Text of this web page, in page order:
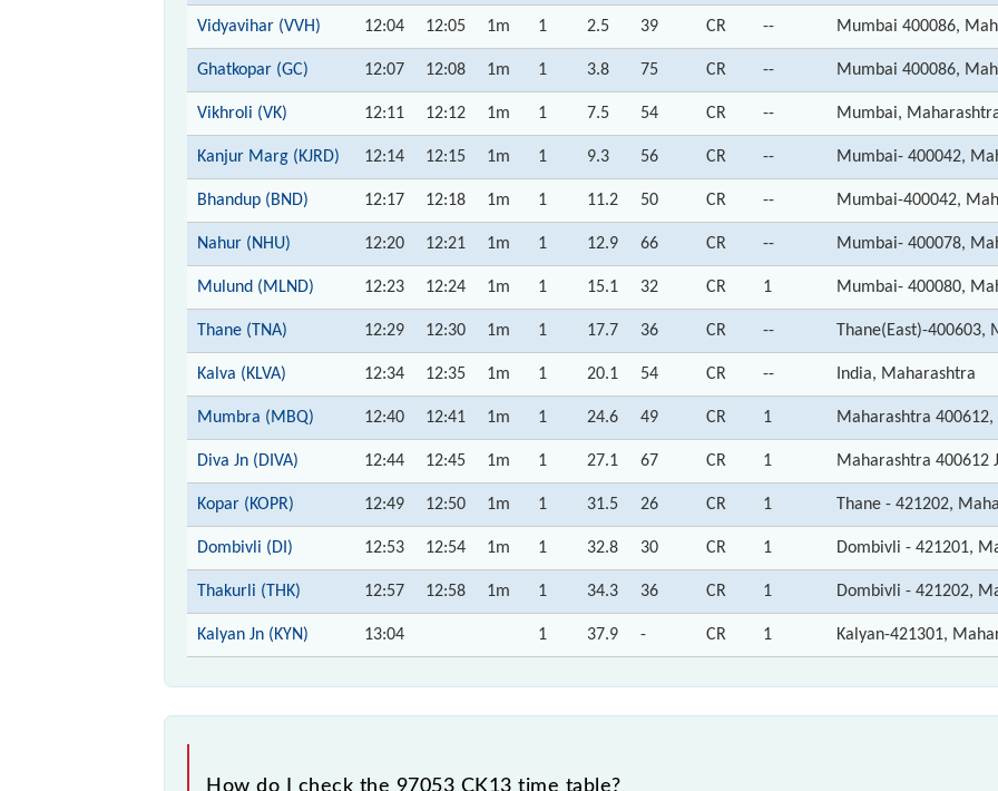
Vidyavihar (VVH) 12:04 12:05 1m 1 2.5 39 CR -- Mumbai 400086,
Ghatkopar (GC) 12:07 12:08 1m 1 3.8 75 CR -- Mumbai 400086,
Vikhroli (VK) 12:11 12:12 1m 1 7.5 54 CR -- Mumbai,
Kanjur Marg (KJRD) 12:14 12:15 1m 1 9.3 56 CR -- Mumbai- 400042,
Bhandup (BND) 12:17 12:18 1m 1 11.2 50 CR -- Mumbai-400042,
Nahur (NHU) 12:20 12:21 1m 1 12.9 66 CR -- Mumbai- 400078,
Mulund (MLND) 12:23 12:24 1m 1 15.1 32 CR 1 Mumbai- 400080,
Thane (TNA) 12:29 12:30 1m 1 17.7 36 CR -- Thane(East)-400603,
Kalva (KLVA) 12:34 12:35 1m 1 20.1 54 CR -- India, Maharashtra
Mumbra (MBQ) 12:40 12:41 1m 1 24.6 49 CR 1 Maharashtra
Diva Jn (DIVA) 12:44 12:45 1m 1 27.1 67 CR 1 Maharashtra 400612
Kopar (KOPR) 12:49 12:50 1m 1 31.5 26 CR 1 Thane - 421202,
Dombivli (DI) 12:53 12:54 1m 1 32.8 30 CR 1 Dombivli - 421201,
Thakurli (THK) 12:57 12:58 1m 1 34.3 36 CR 1 Dombivli - 421202,
Kalyan Jn (KYN) 13:04 1 37.9 - CR 1 Kalyan-421301,
How do I check the 97053 CK13 time table?